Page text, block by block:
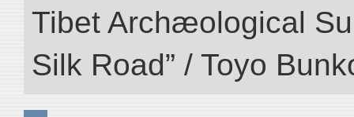
Tibet Archæological
Silk Road” / Toyo